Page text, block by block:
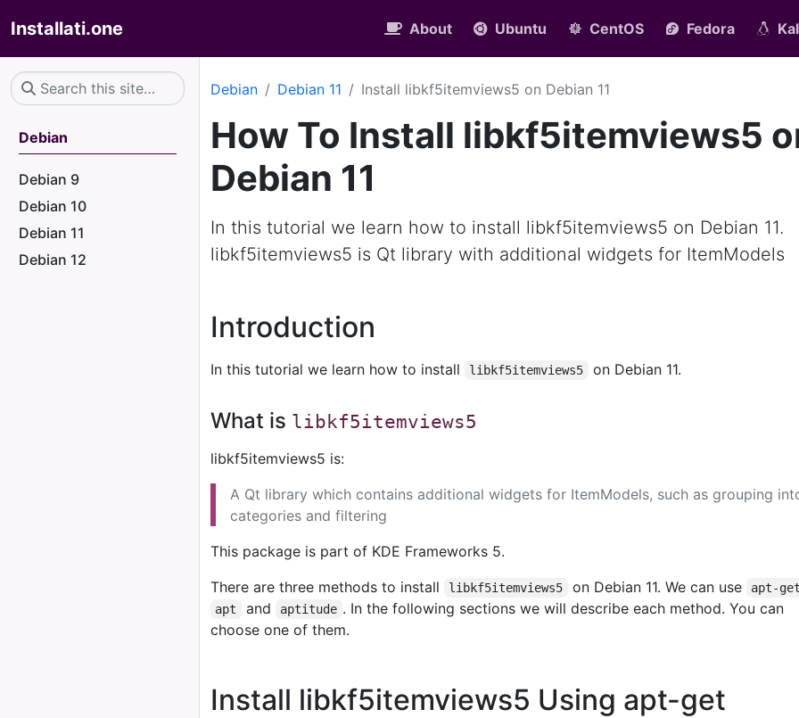
Installati.one About Ubuntu CentOS Fedora
Debian
Debian 9
Debian 10
Debian 11
Debian 12
Debian Debian 11 Install libkf5itemviews5 on Debian 11
How To Install libkf5itemviews5
Debian 11
In this tutorial we learn how to install libkf5itemviews5 on Debian 11.
libkf5itemviews5 is Qt library with additional widgets for ItemModels
Introduction
In this tutorial we learn how to install libkf5itemviews5 on Debian 11.
What is libkf5itemviews5
libkf5itemviews5 is:
A Qt library which contains additional widgets for ItemModels, such as grouping
categories and filtering
This package is part of KDE Frameworks 5.
There are three methods to install
libkf5itemviews5 on Debian 11. We can use apt-get
apt and aptitude . In the following sections we will describe each method. You can
choose one of them.
Install libkf5itemviews5 Using apt-get